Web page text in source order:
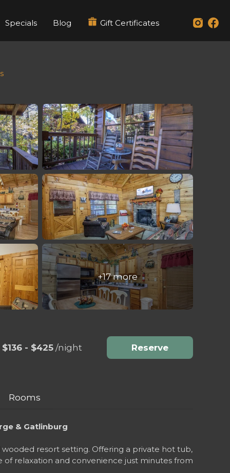
Blog Gift Certificates
Specials
+17 more
$136 - $425 /night Reserve
Rooms
& Gatlinburg
resort setting. Offering a private hot tub,
relaxation and convenience just minutes from